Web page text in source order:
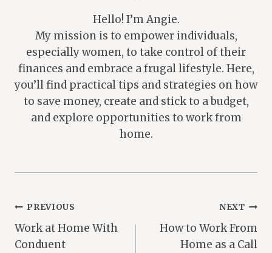
Hello! I’m Angie.
My mission is to empower individuals,
especially women, to take control of their
finances and embrace a frugal lifestyle. Here,
you’ll find practical tips and strategies on how
to save money, create and stick to a budget,
and explore opportunities to work from
home.
Post
Navigation
PREVIOUS
Work at Home With
Conduent
NEXT
How to Work From
Home as a Call